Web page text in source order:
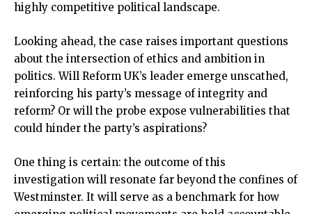
highly competitive political landscape.
Looking ahead, the case raises important questions
about the intersection of ethics and ambition in
politics. Will Reform UK’s leader emerge unscathed,
reinforcing his party’s message of integrity and
reform? Or will the probe expose vulnerabilities that
could hinder the party’s aspirations?
One thing is certain: the outcome of this
investigation will resonate far beyond the confines of
Westminster. It will serve as a benchmark for how